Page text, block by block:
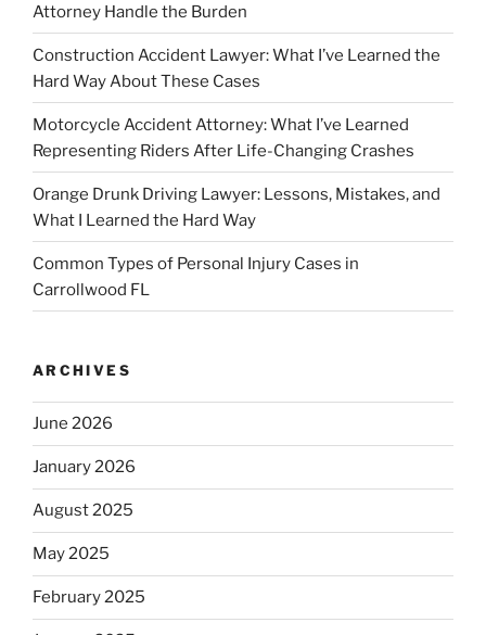
Attorney Handle the Burden
Construction Accident Lawyer: What I’ve Learned the
Hard Way About These Cases
Motorcycle Accident Attorney: What I’ve Learned
Representing Riders After Life-Changing Crashes
Orange Drunk Driving Lawyer: Lessons, Mistakes, and
What I Learned the Hard Way
Common Types of Personal Injury Cases in
Carrollwood FL
ARCHIVES
June 2026
January 2026
August 2025
May 2025
February 2025